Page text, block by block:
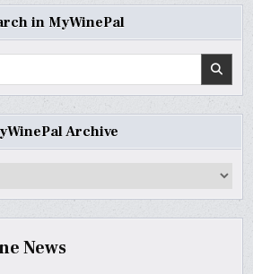
in MyWinePal
Archive
News